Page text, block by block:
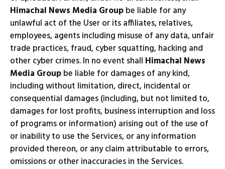
Himachal News Media Groupbe liable for any
unlawful act of the User or its affiliates, relatives,
employees, agents including misuse of any data, unfair
trade practices, fraud, cyber squatting, hacking and
other cyber crimes. In no event shall Himachal News
Media Groupbe liable for damages of any kind,
including without limitation, direct, incidental or
consequential damages (including, but not limited to,
damages for lost profits, business interruption and loss
of programs or information) arising out of the use of
or inability to use the Services, or any information
provided thereon, or any claim attributable to errors,
omissions or other inaccuracies in the Services.